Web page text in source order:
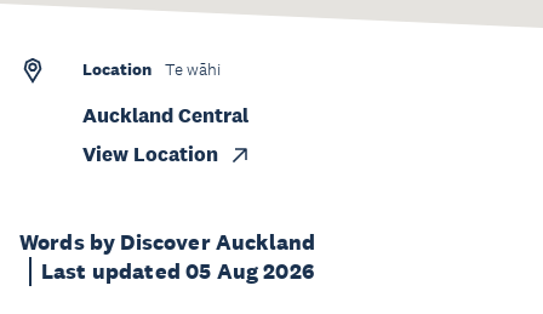
Words by Discover Auckland
Last updated 05 Aug 2026
Location Te wāhi
Auckland Central
View Location